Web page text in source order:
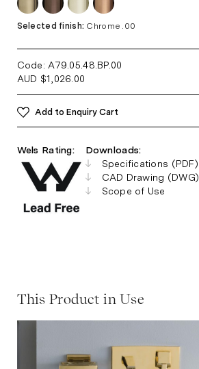
Selected finish: Chrome .00
Code: A79.05.48.BP.00
AUD $1,026.00
Add to Enquiry Cart
Wels Rating:
Downloads:
Specifications (PDF)
CAD Drawing (DWG)
Scope of Use
This Product in Use